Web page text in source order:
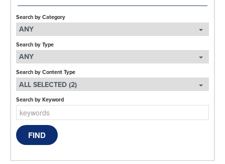
Search by Category
ANY
Search by Type
ANY
Search by Content Type
ALL SELECTED (2)
Search by Keyword